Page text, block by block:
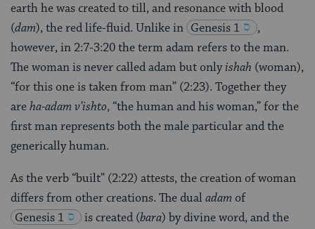
earth he was created to till, and resonance with blood
(dam), the red life-fluid. Unlike in Genesis 1
,
however, in 2:7-3:20 the term adam refers to the man.
The woman is never called adam but onlyishah (woman),
“for this one is taken from man” (2:23). Together they
areha-adam v’ishto, “the human and his woman,” for the
first man represents both the male particular and the
generically human.
As the verb “built” (2:22) attests, the creation of woman
differs from other creations. The dualadam of
Genesis 1
is created (bara) by divine word, and the